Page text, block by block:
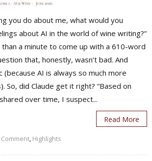
you do about me, what would you
about AI in the world of wine writing?”
a minute to come up with a 610-word
that, honestly, wasn’t bad. And
(because AI is always so much more
So, did Claude get it right? “Based on
over time, I suspect...
Read More
, Highlights